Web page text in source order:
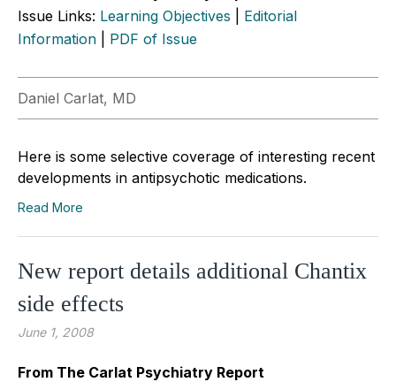
Issue Links: Learning Objectives
Editorial
Information
PDF of Issue
Daniel Carlat, MD
Here is some selective coverage of interesting recent
developments in antipsychotic medications.
Read More
New report details additional Chantix
side effects
June 1, 2008
From The Carlat Psychiatry Report